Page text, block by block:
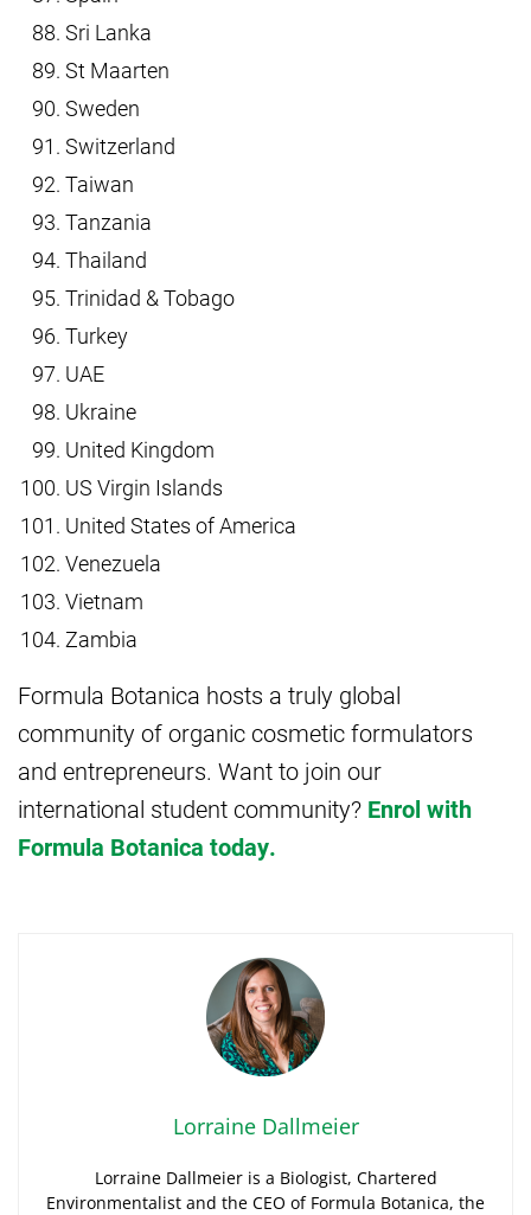
Sri Lanka
St Maarten
Sweden
Switzerland
Taiwan
Tanzania
Thailand
Trinidad & Tobago
Turkey
UAE
Ukraine
United Kingdom
US Virgin Islands
United States of America
Venezuela
Vietnam
Zambia
Formula Botanica hosts a truly global
community of organic cosmetic formulators
and entrepreneurs. Want to join our
international student community? Enrol with
Formula Botanica today.
Lorraine Dallmeier
Lorraine Dallmeier is a Biologist, Chartered
Environmentalist and the CEO of Formula Botanica, the